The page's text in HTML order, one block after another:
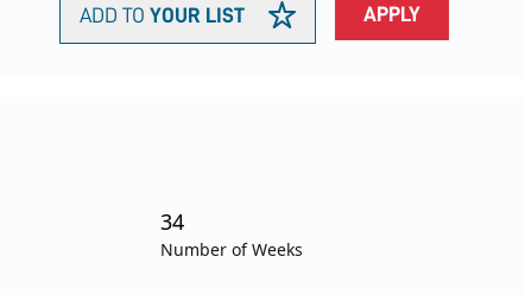
ADD TO YOUR LIST APPLY
34
Number of Weeks